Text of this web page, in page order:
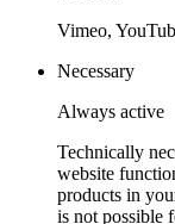
Vimeo,
Necessary
Always active
Technically
website
products in
is not possible